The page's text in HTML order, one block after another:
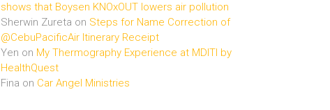
shows that Boysen KNOxOUT lowers air pollution
Sherwin Zureta on Steps for Name Correction of
@CebuPacificAir Itinerary Receipt
Yen on My Thermography Experience at MDITI by
HealthQuest
Fina on Car Angel Ministries